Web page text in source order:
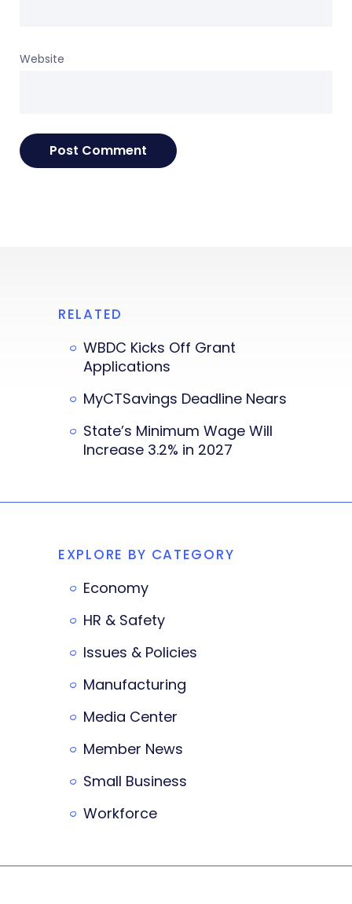
Website
RELATED
WBDC Kicks Off Grant
Applications
MyCTSavings Deadline Nears
State’s Minimum Wage Will
Increase 3.2% in 2027
EXPLORE BY CATEGORY
Economy
HR & Safety
Issues & Policies
Manufacturing
Media Center
Member News
Small Business
Workforce